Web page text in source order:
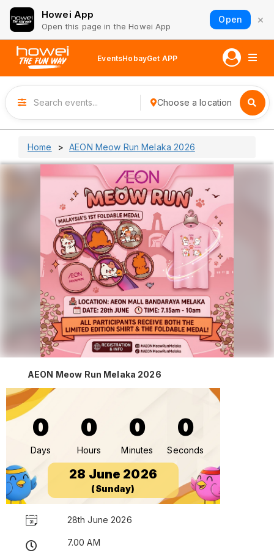
Howei App
Open this page in the Howei App
Open ×
EventsHobayGet APP
Choose a location
Home AEON Meow Run Melaka 2026
AEON Meow Run Melaka 2026
0
Days
0
Hours
0
Minutes
0
Seconds
28 June 2026
(Sunday)
28th June 2026
7.00 AM